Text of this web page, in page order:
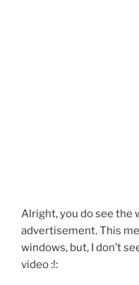
Alright, you do see the
advertisement. This
windows, but, I don’t
video :!: